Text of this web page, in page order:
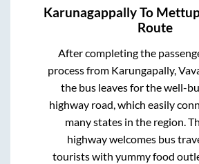
KarunagappallyTo
Route
After completing the
process from Karungapally,
the bus leaves for the well-
highway road, which easily
many states in the region.
highway welcomes bus
tourists with yummy food